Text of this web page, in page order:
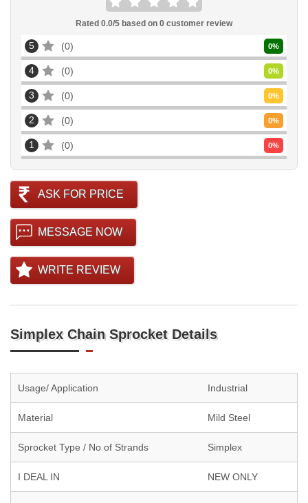
Rated 0.0/5 based on 0 customer review
5 0 0%
4 0 0%
3 0 0%
2 0 0%
1 0 0%
ASK FOR PRICE
MESSAGE NOW
WRITE REVIEW
Simplex Chain Sprocket Details
Usage/ Application Industrial
Material Mild Steel
Sprocket Type / No of Strands Simplex
I DEAL IN NEW ONLY